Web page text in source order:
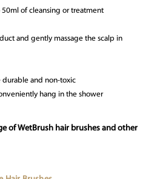
of cleansing or treatment
and gently massage the scalp in
durable and non-toxic
hang in the shower
of WetBrush hair brushes and other